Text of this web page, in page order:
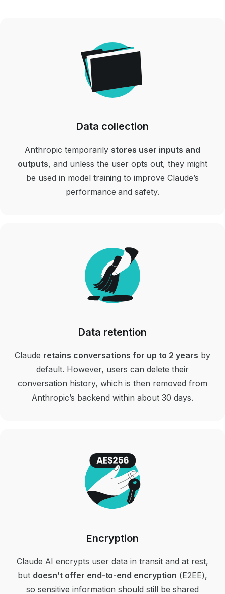
Data collection
Anthropic temporarily stores user inputs and
outputs, and unless the user opts out, they might
be used in model training to improve Claude’s
performance and safety.
Data retention
Claude retains conversations for up to 2 years by
default. However, users can delete their
conversation history, which is then removed from
Anthropic’s backend within about 30 days.
Encryption
Claude AI encrypts user data in transit and at rest,
but doesn’t offer end-to-end encryption (E2EE),
so sensitive information should still be shared